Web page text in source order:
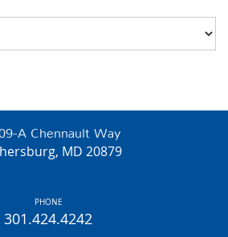
A Chennault Way
MD 20879
PHONE
301.424.4242